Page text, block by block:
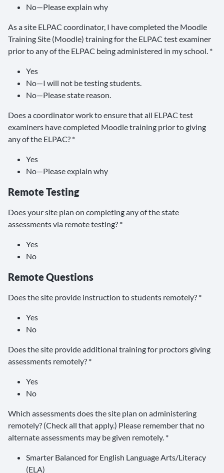
No—Please explain why
As a site ELPAC coordinator, I have completed the Moodle
Training Site (Moodle) training for the ELPAC test examiner
prior to any of the ELPAC being administered in my school. *
Yes
No—I will not be testing students.
No—Please state reason.
Does a coordinator work to ensure that all ELPAC test
examiners have completed Moodle training prior to giving
any of the ELPAC? *
Yes
No—Please explain why
Remote Testing
Does your site plan on completing any of the state
assessments via remote testing? *
Yes
No
Remote Questions
Does the site provide instruction to students remotely? *
Yes
No
Does the site provide additional training for proctors giving
assessments remotely? *
Yes
No
Which assessments does the site plan on administering
remotely? (Check all that apply.) Please remember that no
alternate assessments may be given remotely. *
Smarter Balanced for English Language Arts/Literacy
(ELA)